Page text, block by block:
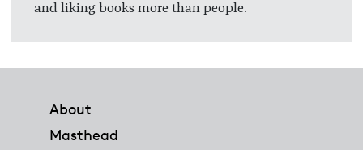
and liking books more than people.
About
Masthead